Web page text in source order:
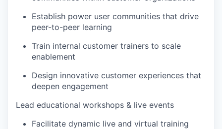
Establish power user communities that drive
peer-to-peer learning
Train internal customer trainers to scale
enablement
Design innovative customer experiences that
deepen engagement
Lead educational workshops & live events
Facilitate dynamic live and virtual training